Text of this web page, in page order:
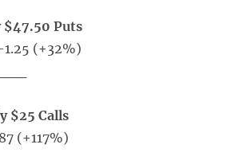
$47.50 Puts
(+32%)
$25 Calls
(+117%)